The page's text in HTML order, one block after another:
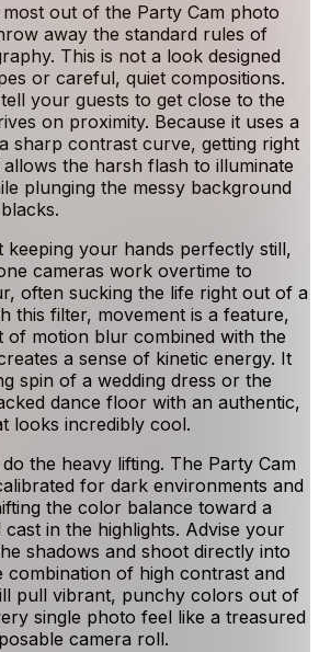
out of the Party Cam photo
away the standard rules of
This is not a look designed
or careful, quiet compositions.
your guests to get close to the
on proximity. Because it uses a
sharp contrast curve, getting right
the harsh flash to illuminate
plunging the messy background
your hands perfectly still,
cameras work overtime to
often sucking the life right out of a
this filter, movement is a feature,
of motion blur combined with the
a sense of kinetic energy. It
spin of a wedding dress or the
dance floor with an authentic,
looks incredibly cool.
the heavy lifting. The Party Cam
for dark environments and
the color balance toward a
in the highlights. Advise your
shadows and shoot directly into
combination of high contrast and
pull vibrant, punchy colors out of
single photo feel like a treasured
camera roll.